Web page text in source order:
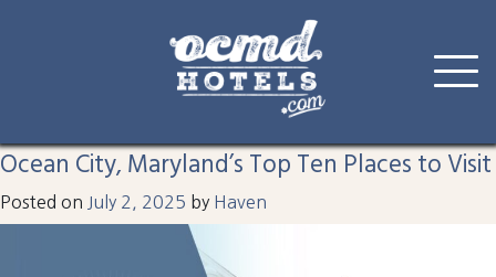
content
splash
Ocean City, Maryland’s Top Ten Places to Visit
Posted on July 2, 2025 by Haven